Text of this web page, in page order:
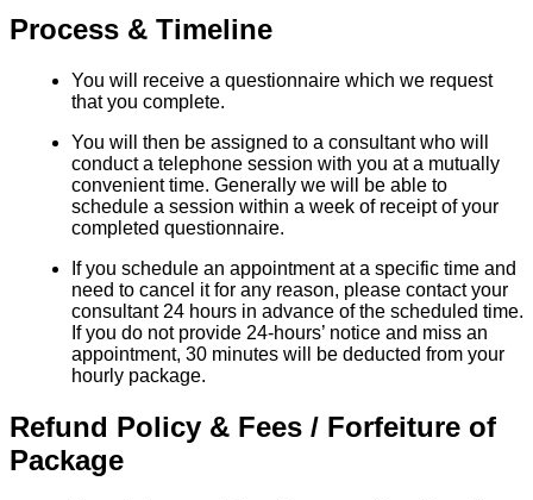
Process & Timeline
You will receive a questionnaire which we request
that you complete.
You will then be assigned to a consultant who will
conduct a telephone session with you at a mutually
convenient time. Generally we will be able to
schedule a session within a week of receipt of your
completed questionnaire.
If you schedule an appointment at a specific time and
need to cancel it for any reason, please contact your
consultant 24 hours in advance of the scheduled time.
If you do not provide 24-hours’ notice and miss an
appointment, 30 minutes will be deducted from your
hourly package.
Refund Policy & Fees / Forfeiture of
Package